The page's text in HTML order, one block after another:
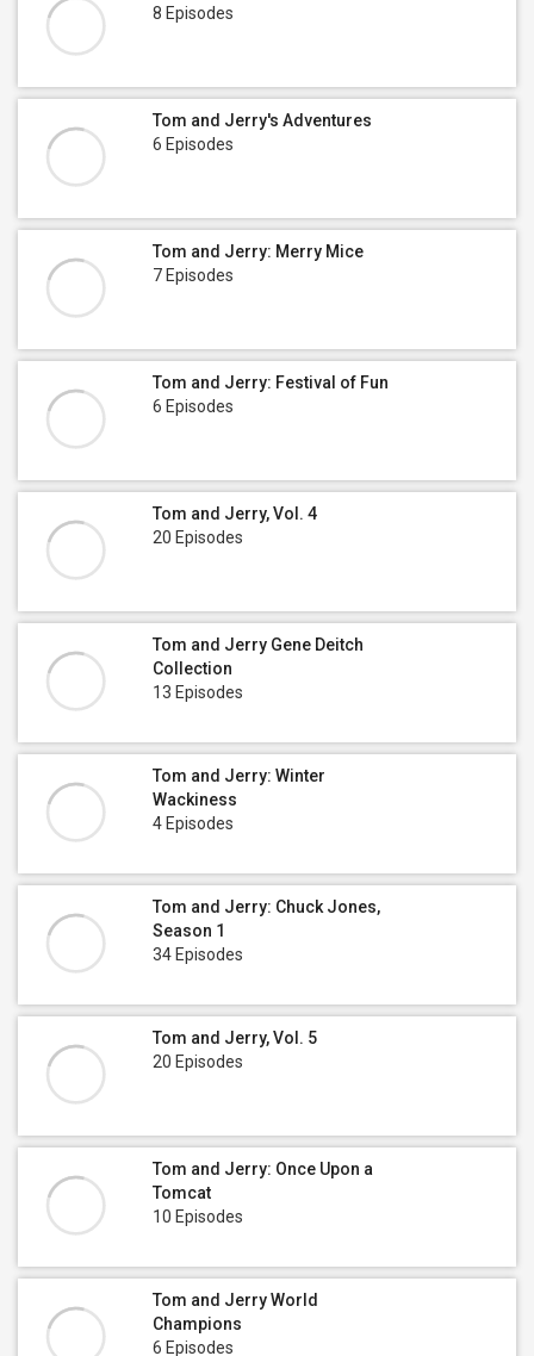
8 Episodes
Tom and Jerry's Adventures
6 Episodes
Tom and Jerry: Merry Mice
7 Episodes
Tom and Jerry: Festival of Fun
6 Episodes
Tom and Jerry, Vol. 4
20 Episodes
Tom and Jerry Gene Deitch
Collection
13 Episodes
Tom and Jerry: Winter
Wackiness
4 Episodes
Tom and Jerry: Chuck Jones,
Season 1
34 Episodes
Tom and Jerry, Vol. 5
20 Episodes
Tom and Jerry: Once Upon a
Tomcat
10 Episodes
Tom and Jerry World
Champions
6 Episodes